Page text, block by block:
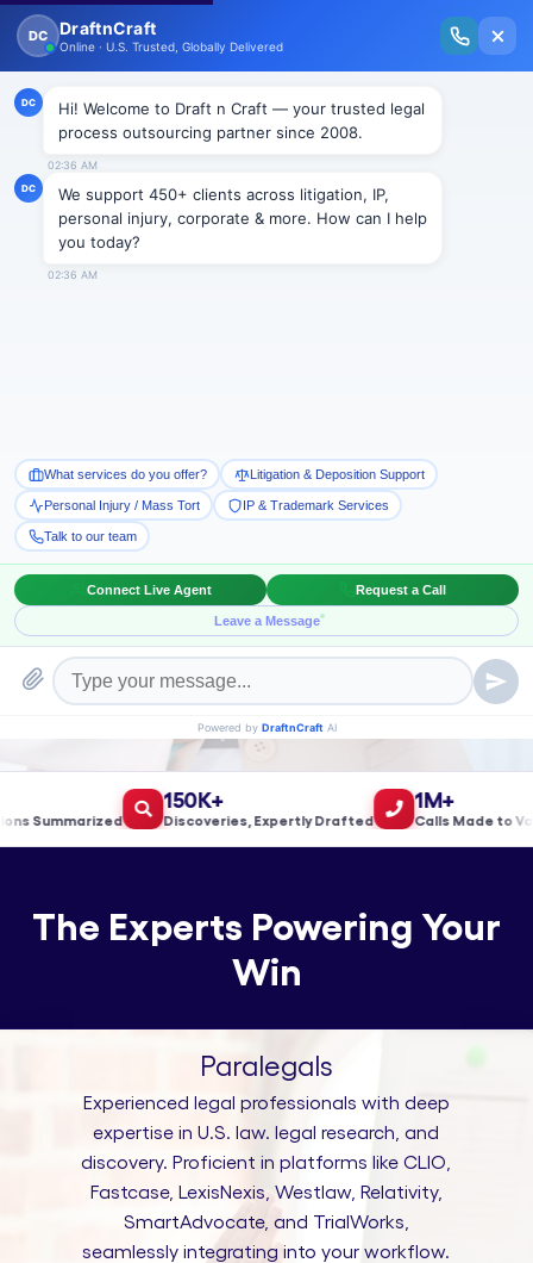
New Issue Released: The Personal Injury Wire – Insights on Mass Torts,
MDL Trends, PI Litigation & Legal Tech.
With Built-in Flexibility, AI, Experts, & Effortless
Integration
Book a Meeting!
150K+
Discoveries, Expertly Drafted
1M+
Calls Made to
The Experts Powering Your
Win
Paralegals
Experienced legal professionals with deep
expertise in U.S. law. legal research, and
discovery. Proficient in platforms like CLIO,
Fastcase, LexisNexis, Westlaw, Relativity,
SmartAdvocate, and TrialWorks,
seamlessly integrating into your workflow.